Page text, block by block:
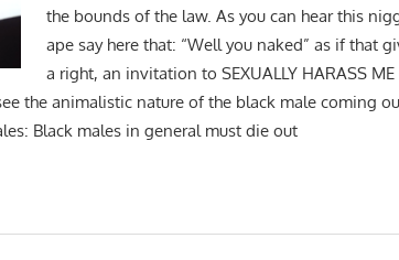
the bounds of the law. As you can hear this
ape say here that: “Well you naked” as if that
a right, an invitation to SEXUALLY HARASS ME
the animalistic nature of the black male coming
Black males in general must die out